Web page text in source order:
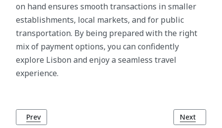
on hand ensures smooth transactions in smaller
establishments, local markets, and for public
transportation. By being prepared with the right
mix of payment options, you can confidently
explore Lisbon and enjoy a seamless travel
experience.
Previous article: Efficient Planning for Lisbon: The
Prev Next
Next